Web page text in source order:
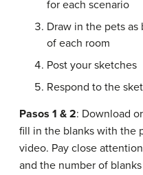
for each scenario
Draw in the pets as
of each room
Post your sketches
Respond to the
Pasos 1 & 2: Download
fill in the blanks with the
video. Pay close
and the number of